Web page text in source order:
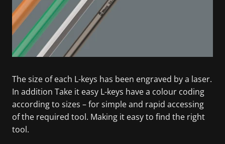
The size of each L-keys has been engraved by a laser.
In addition Take it easy L-keys have a colour coding
according to sizes – for simple and rapid accessing
of the required tool. Making it easy to find the right
tool.